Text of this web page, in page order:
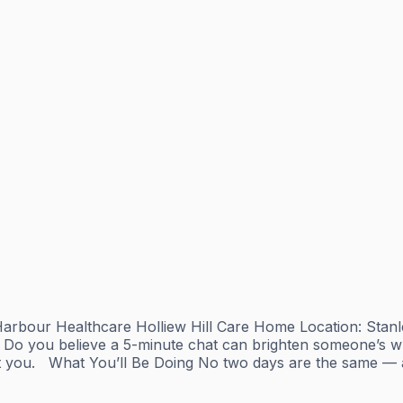
Healthcare Holliew Hill Care Home Location:
you believe a 5-minute chat can brighten someone’s
What You’ll Be Doing No two days are the same —